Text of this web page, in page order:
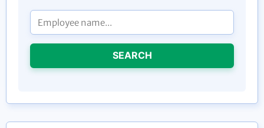
SEARCH